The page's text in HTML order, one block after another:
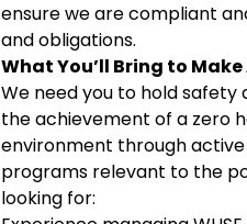
ensure we are compliant
and obligations.
What You’ll Bring to
We need you to hold
the achievement of a zero
environment through
programs relevant to the
looking for: